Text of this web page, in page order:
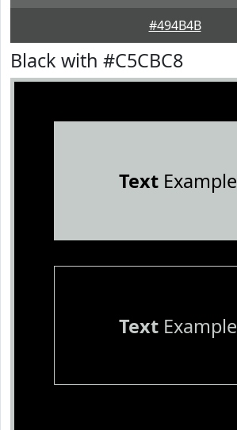
#494B4B
Black with #C5CBC8
TextExample
TextExample